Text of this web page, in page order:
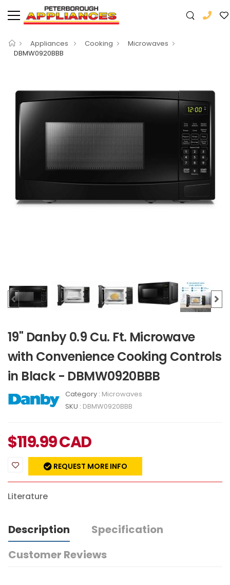
Appliances Cooking
Microwaves
DBMW0920BBB
19" Danby 0.9 Cu. Ft. Microwave
with Convenience Cooking Controls
in Black - DBMW0920BBB
Category : Microwaves
SKU : DBMW0920BBB
$119.99CAD
REQUEST MORE INFO
Literature
Description
Specification
Customer Reviews